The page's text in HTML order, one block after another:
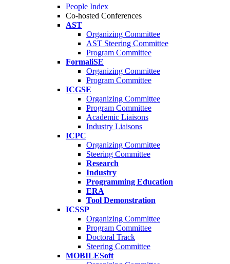
People Index
Co-hosted Conferences
AST
Organizing Committee
AST Steering Committee
Program Committee
FormaliSE
Organizing Committee
Program Committee
ICGSE
Organizing Committee
Program Committee
Academic Liaisons
Industry Liaisons
ICPC
Organizing Committee
Steering Committee
Research
Industry
Programming Education
ERA
Tool Demonstration
ICSSP
Organizing Committee
Program Committee
Doctoral Track
Steering Committee
MOBILESoft